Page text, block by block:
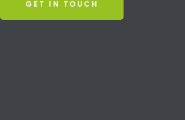
GET IN TOUCH